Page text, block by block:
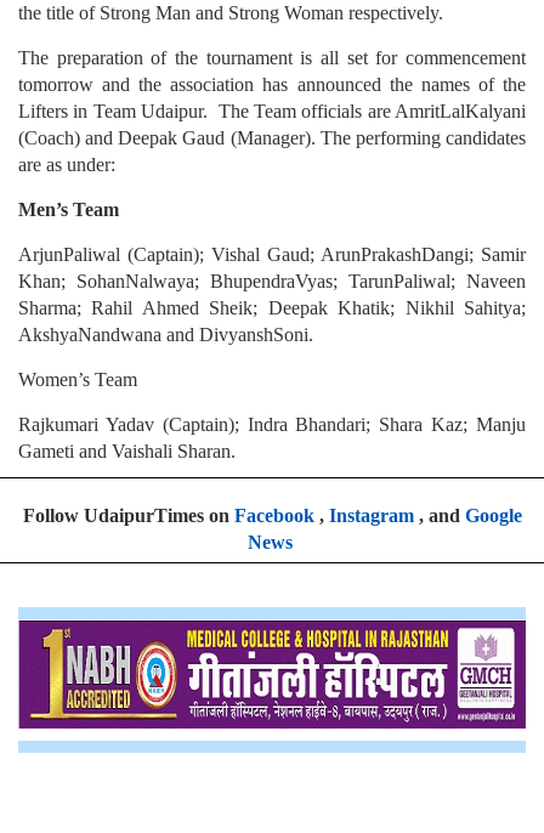
the title of Strong Man and Strong Woman respectively.
The preparation of the tournament is all set for commencement
tomorrow and the association has announced the names of the
Lifters in Team Udaipur. The Team officials are AmritLalKalyani
(Coach) and Deepak Gaud (Manager). The performing candidates
are as under:
Men’s Team
ArjunPaliwal (Captain); Vishal Gaud; ArunPrakashDangi; Samir
Khan; SohanNalwaya; BhupendraVyas; TarunPaliwal; Naveen
Sharma; Rahil Ahmed Sheik; Deepak Khatik; Nikhil Sahitya;
AkshyaNandwana and DivyanshSoni.
Women’s Team
Rajkumari Yadav (Captain); Indra Bhandari; Shara Kaz; Manju
Gameti and Vaishali Sharan.
Follow UdaipurTimes on Facebook, Instagram, and Google
News